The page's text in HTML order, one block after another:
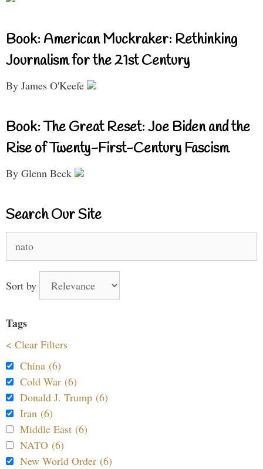
Book: American Muckraker: Rethinking
Journalism for the 21st Century
By James O'Keefe
Book: The Great Reset: Joe Biden and the
Rise of Twenty-First-Century Fascism
By Glenn Beck
Search Our Site
for:
Sort by
Tags
< Clear Filters
China (6)
Cold War (6)
Donald J. Trump (6)
Iran (6)
Middle East (6)
NATO (6)
New World Order (6)